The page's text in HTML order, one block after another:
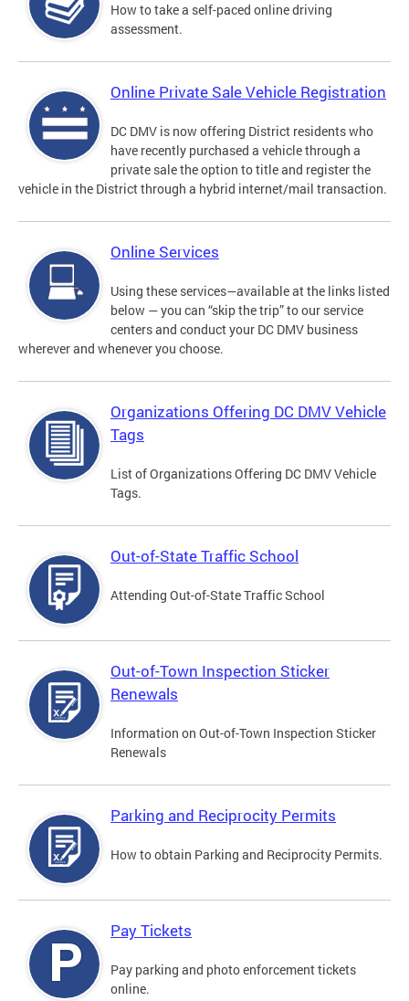
How to take a self-paced online driving
assessment.
Online Private Sale Vehicle Registration
DC DMV is now offering District residents who
have recently purchased a vehicle through a
private sale the option to title and register the
vehicle in the District through a hybrid internet/mail transaction.
Online Services
Using these services—available at the links listed
below — you can “skip the trip” to our service
centers and conduct your DC DMV business
wherever and whenever you choose.
Organizations Offering DC DMV Vehicle
Tags
List of Organizations Offering DC DMV Vehicle
Tags.
Out-of-State Traffic School
Attending Out-of-State Traffic School
Out-of-Town Inspection Sticker
Renewals
Information on Out-of-Town Inspection Sticker
Renewals
Parking and Reciprocity Permits
How to obtain Parking and Reciprocity Permits.
Pay Tickets
Pay parking and photo enforcement tickets
online.